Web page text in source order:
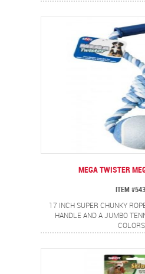
MEGA TWISTER
ITEM
17 INCH SUPER CHUNKY
HANDLE AND A JUMBO